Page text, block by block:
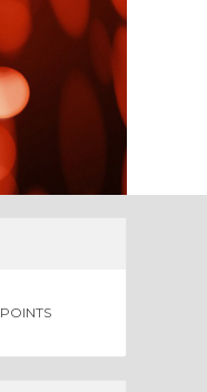
POINTS